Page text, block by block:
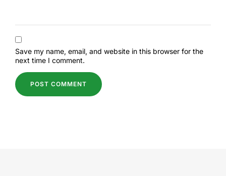
Save my name, email, and website in this browser for the
next time I comment.